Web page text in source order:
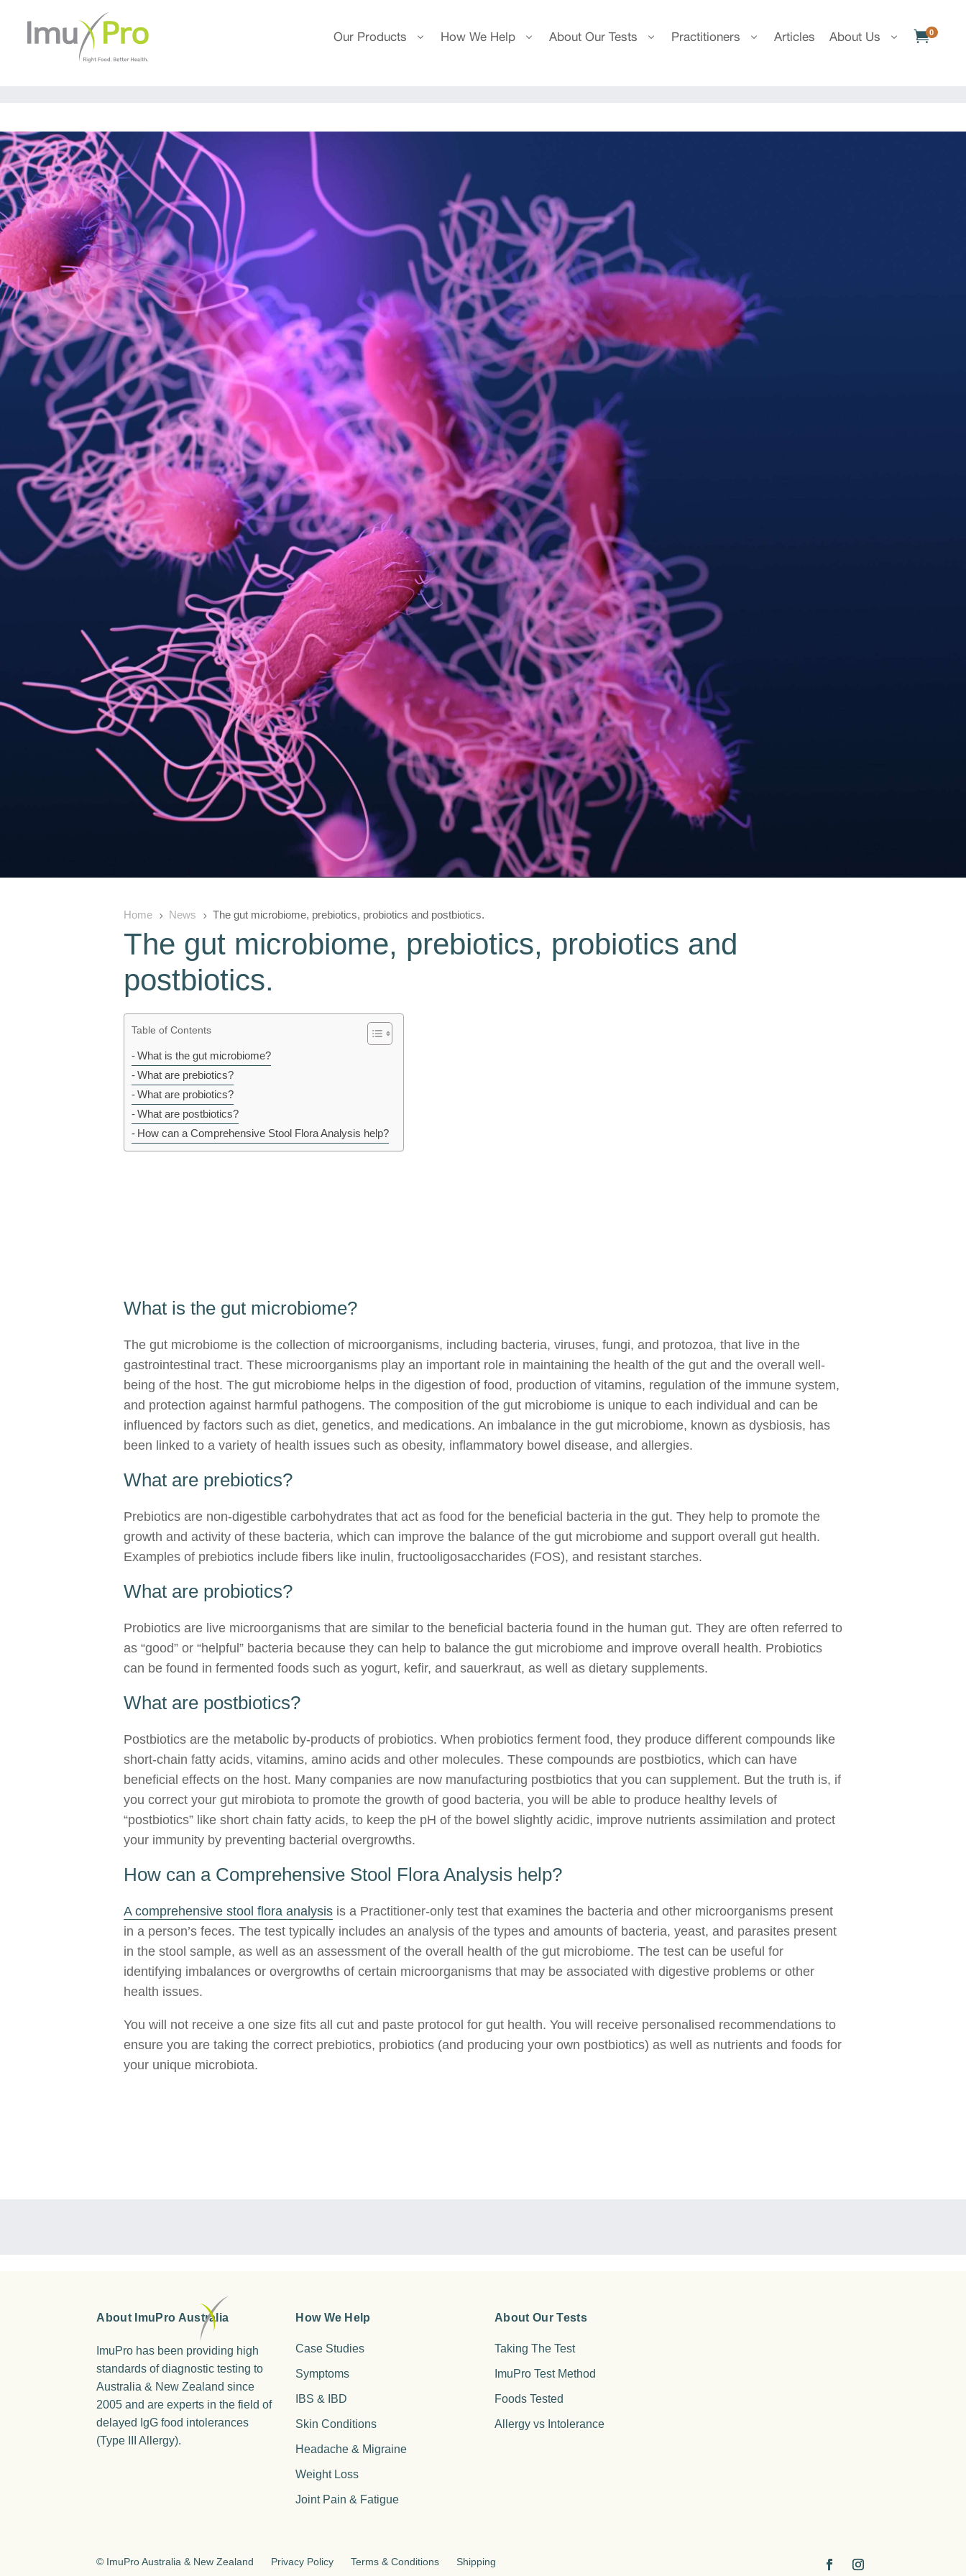
Our Products How We Help About Our Tests Practitioners Articles About Us 0
Home 5 News 5 The gut microbiome, prebiotics, probiotics and postbiotics.
The gut microbiome, prebiotics, probiotics and
postbiotics.
Table of Contents
What is the gut microbiome?
What are prebiotics?
What are probiotics?
What are postbiotics?
How can a Comprehensive Stool Flora Analysis help?
What is the gut microbiome?
The gut microbiome is the collection of microorganisms, including bacteria, viruses, fungi, and protozoa, that live in the
gastrointestinal tract. These microorganisms play an important role in maintaining the health of the gut and the overall well-
being of the host. The gut microbiome helps in the digestion of food, production of vitamins, regulation of the immune system,
and protection against harmful pathogens. The composition of the gut microbiome is unique to each individual and can be
influenced by factors such as diet, genetics, and medications. An imbalance in the gut microbiome, known as dysbiosis, has
been linked to a variety of health issues such as obesity, inflammatory bowel disease, and allergies.
What are prebiotics?
Prebiotics are non-digestible carbohydrates that act as food for the beneficial bacteria in the gut. They help to promote the
growth and activity of these bacteria, which can improve the balance of the gut microbiome and support overall gut health.
Examples of prebiotics include fibers like inulin, fructooligosaccharides (FOS), and resistant starches.
What are probiotics?
Probiotics are live microorganisms that are similar to the beneficial bacteria found in the human gut. They are often referred to
as “good” or “helpful” bacteria because they can help to balance the gut microbiome and improve overall health. Probiotics
can be found in fermented foods such as yogurt, kefir, and sauerkraut, as well as dietary supplements.
What are postbiotics?
Postbiotics are the metabolic by-products of probiotics. When probiotics ferment food, they produce different compounds like
short-chain fatty acids, vitamins, amino acids and other molecules. These compounds are postbiotics, which can have
beneficial effects on the host. Many companies are now manufacturing postbiotics that you can supplement. But the truth is, if
you correct your gut mirobiota to promote the growth of good bacteria, you will be able to produce healthy levels of
“postbiotics” like short chain fatty acids, to keep the pH of the bowel slightly acidic, improve nutrients assimilation and protect
your immunity by preventing bacterial overgrowths.
How can a Comprehensive Stool Flora Analysis help?
A comprehensive stool flora analysis is a Practitioner-only test that examines the bacteria and other microorganisms present
in a person’s feces. The test typically includes an analysis of the types and amounts of bacteria, yeast, and parasites present
in the stool sample, as well as an assessment of the overall health of the gut microbiome. The test can be useful for
identifying imbalances or overgrowths of certain microorganisms that may be associated with digestive problems or other
health issues.
You will not receive a one size fits all cut and paste protocol for gut health. You will receive personalised recommendations to
ensure you are taking the correct prebiotics, probiotics (and producing your own postbiotics) as well as nutrients and foods for
your unique microbiota.
About ImuPro Australia
ImuPro has been providing high
standards of diagnostic testing to
Australia & New Zealand since
2005 and are experts in the field of
delayed IgG food intolerances
(Type III Allergy).
How We Help
Case Studies
Symptoms
IBS & IBD
Skin Conditions
Headache & Migraine
Weight Loss
Joint Pain & Fatigue
About Our Tests
Taking The Test
ImuPro Test Method
Foods Tested
Allergy vs Intolerance
© ImuPro Australia & New Zealand Privacy Policy Terms & Conditions Shipping